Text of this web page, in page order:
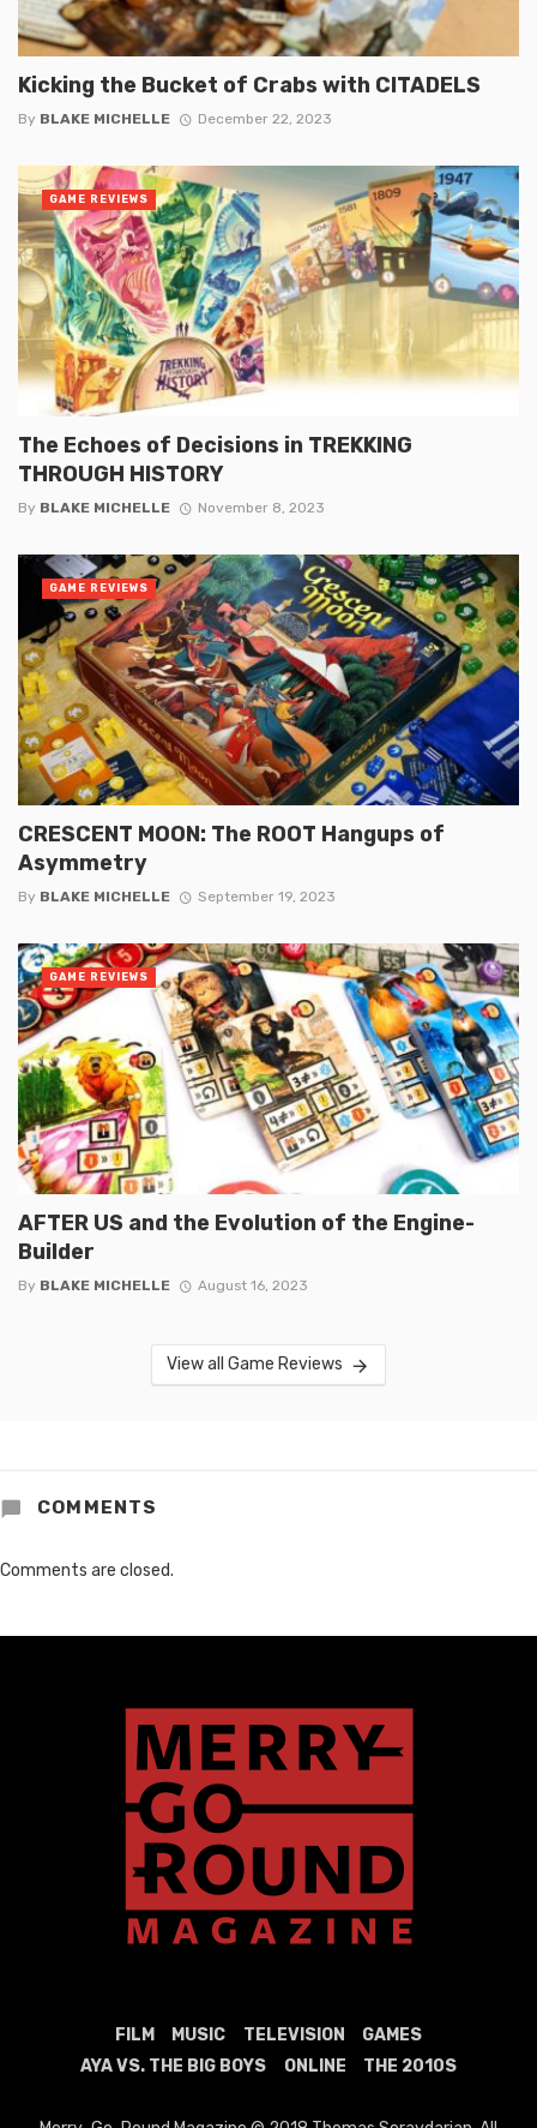
Kicking the Bucket of Crabs with CITADELS
By BLAKE MICHELLE December 22, 2023
The Echoes of Decisions in TREKKING
THROUGH HISTORY
By BLAKE MICHELLE November 8, 2023
GAME REVIEWS
CRESCENT MOON: The ROOT Hangups of
Asymmetry
By BLAKE MICHELLE September 19, 2023
GAME REVIEWS
AFTER US and the Evolution of the Engine-
Builder
By BLAKE MICHELLE August 16, 2023
GAME REVIEWS
View all Game Reviews
COMMENTS
Comments are closed.
FILM MUSIC TELEVISION
GAMES
AYA VS. THE BIG BOYS
ONLINE THE 2010S